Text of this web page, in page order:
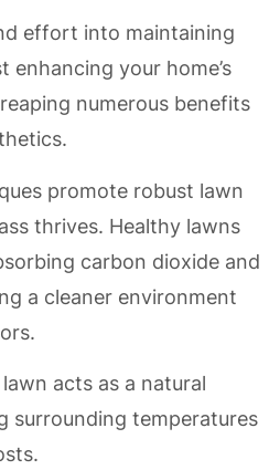
effort into maintaining
enhancing your home’s
numerous benefits
promote robust lawn
thrives. Healthy lawns
carbon dioxide and
a cleaner environment
acts as a natural
surrounding temperatures